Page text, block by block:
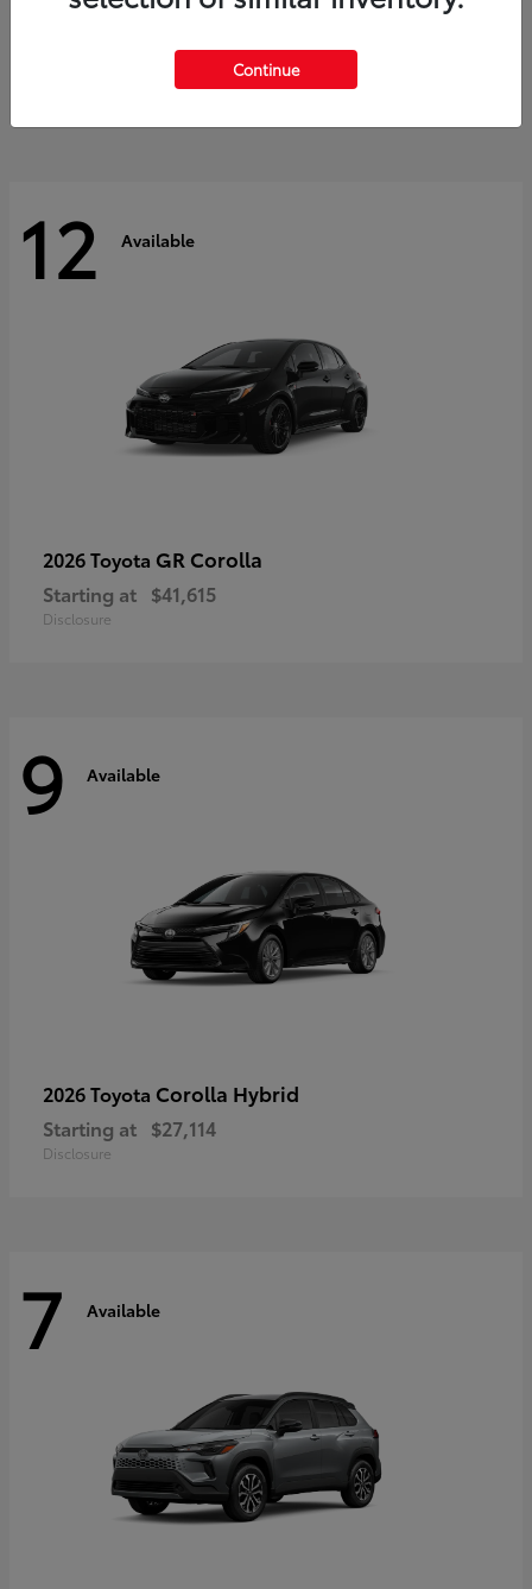
$60,553
12 Available
2026 Toyota GR Corolla
Starting at $41,615
Disclosure
9 Available
2026 Toyota Corolla Hybrid
Starting at $27,114
Disclosure
7 Available
Continue